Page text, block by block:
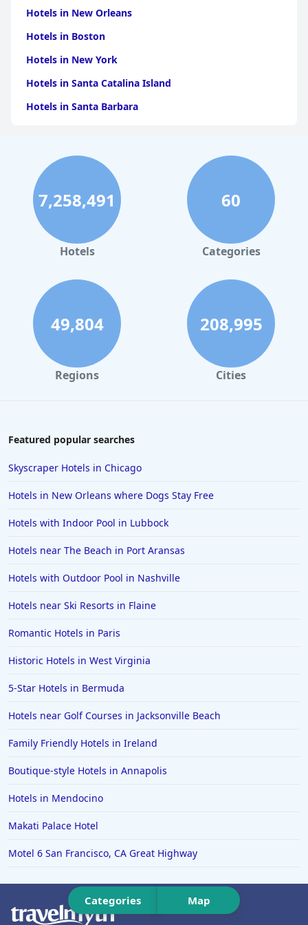
Hotels in New Orleans
Hotels in Boston
Hotels in New York
Hotels in Santa Catalina Island
Hotels in Santa Barbara
Hotels in Clearwater Beach
Hotels in Panama City Beach
Hotels in Palm Springs
Hotels in Orlando
Hotels in Gaylord
Hotels in South Padre Island
Hotels in Rome
Hotels in Monterey
Hotels in Portland
Hotels in Laughlin
Hotels in Salem
Hotels in Puerto Rico
Hotels in Biloxi
Hotels in Bermuda
Hotels in Wilmington
Hotels in Half Moon Bay
Hotels in Raleigh
Hotels in Old Orchard Beach
Hotels in Omaha
Hotels in Baton Rouge
Categories Map
7,258,491
Hotels
60
Categories
49,804
Regions
208,995
Cities
Featured popular searches
Skyscraper Hotels in Chicago
Hotels in New Orleans where Dogs Stay Free
Hotels with Indoor Pool in Lubbock
Hotels near The Beach in Port Aransas
Hotels with Outdoor Pool in Nashville
Hotels near Ski Resorts in Flaine
Romantic Hotels in Paris
Historic Hotels in West Virginia
5-Star Hotels in Bermuda
Hotels near Golf Courses in Jacksonville Beach
Family Friendly Hotels in Ireland
Boutique-style Hotels in Annapolis
Hotels in Mendocino
Makati Palace Hotel
Motel 6 San Francisco, CA Great Highway